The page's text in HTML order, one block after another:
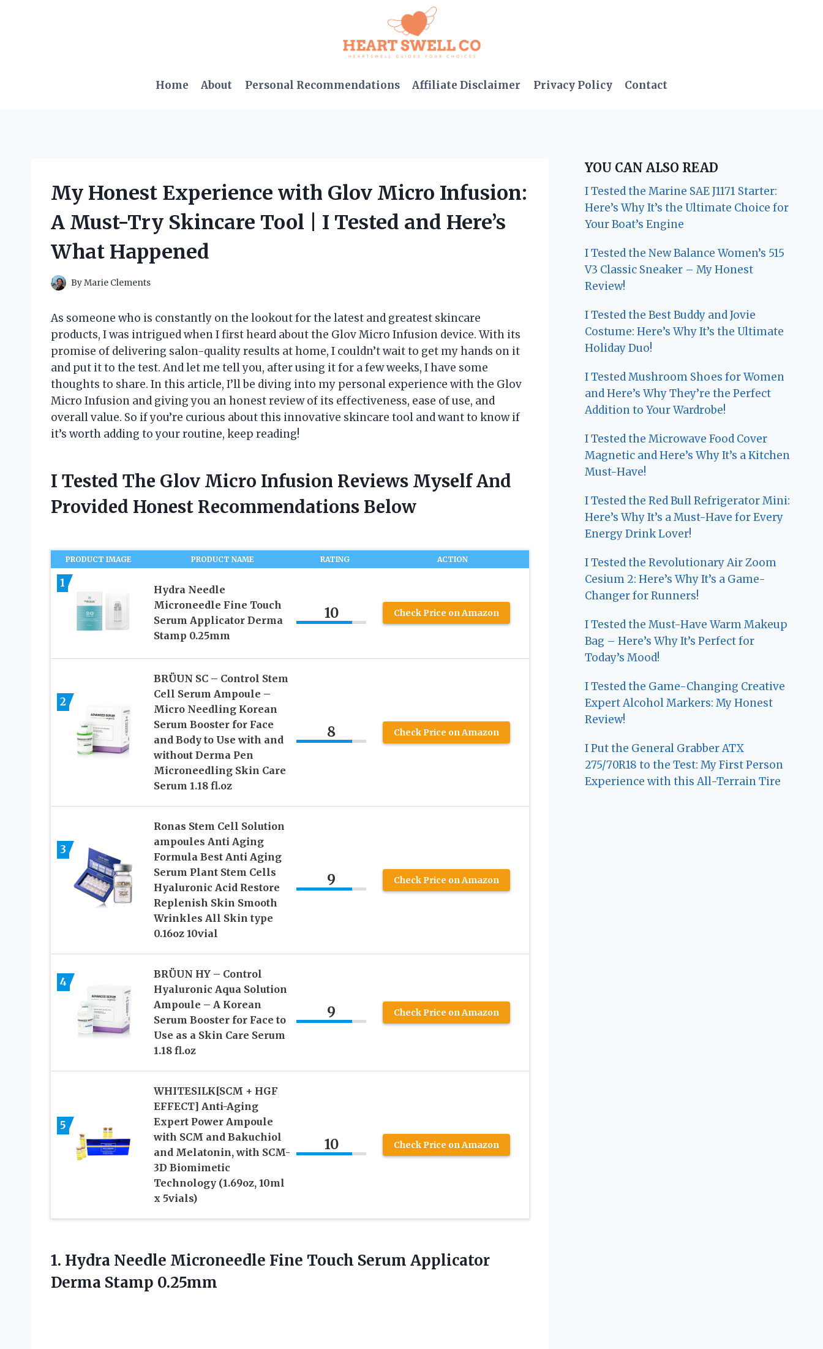
Home About Personal Recommendations Affiliate Disclaimer Privacy Policy Contact
My Honest Experience with Glov Micro Infusion:
A Must-Try Skincare Tool | I Tested and Here’s
What Happened
ByMarie Clements
As someone who is constantly on the lookout for the latest and greatest skincare
products, I was intrigued when I first heard about the Glov Micro Infusion device. With its
promise of delivering salon-quality results at home, I couldn’t wait to get my hands on it
and put it to the test. And let me tell you, after using it for a few weeks, I have some
thoughts to share. In this article, I’ll be diving into my personal experience with the Glov
Micro Infusion and giving you an honest review of its effectiveness, ease of use, and
overall value. So if you’re curious about this innovative skincare tool and want to know if
it’s worth adding to your routine, keep reading!
I Tested The Glov Micro Infusion Reviews Myself And
Provided Honest Recommendations Below
PRODUCT IMAGE PRODUCT NAME RATING ACTION
1
Hydra Needle
Microneedle Fine Touch
Serum Applicator Derma
Stamp 0.25mm
10 Check Price on Amazon
2
BRÜUN SC – Control Stem
Cell Serum Ampoule –
Micro Needling Korean
Serum Booster for Face
and Body to Use with and
without Derma Pen
Microneedling Skin Care
Serum 1.18 fl.oz
8 Check Price on Amazon
3
Ronas Stem Cell Solution
ampoules Anti Aging
Formula Best Anti Aging
Serum Plant Stem Cells
Hyaluronic Acid Restore
Replenish Skin Smooth
Wrinkles All Skin type
0.16oz 10vial
9 Check Price on Amazon
4
BRÜUN HY – Control
Hyaluronic Aqua Solution
Ampoule – A Korean
Serum Booster for Face to
Use as a Skin Care Serum
1.18 fl.oz
9 Check Price on Amazon
5
WHITESILK[SCM + HGF
EFFECT] Anti-Aging
Expert Power Ampoule
with SCM and Bakuchiol
and Melatonin, with SCM-
3D Biomimetic
Technology (1.69oz, 10ml
x 5vials)
10 Check Price on Amazon
1. Hydra Needle Microneedle Fine Touch Serum Applicator
Derma Stamp 0.25mm
YOU CAN ALSO READ
I Tested the Marine SAE J1171 Starter:
Here’s Why It’s the Ultimate Choice for
Your Boat’s Engine
I Tested the New Balance Women’s 515
V3 Classic Sneaker – My Honest
Review!
I Tested the Best Buddy and Jovie
Costume: Here’s Why It’s the Ultimate
Holiday Duo!
I Tested Mushroom Shoes for Women
and Here’s Why They’re the Perfect
Addition to Your Wardrobe!
I Tested the Microwave Food Cover
Magnetic and Here’s Why It’s a Kitchen
Must-Have!
I Tested the Red Bull Refrigerator Mini:
Here’s Why It’s a Must-Have for Every
Energy Drink Lover!
I Tested the Revolutionary Air Zoom
Cesium 2: Here’s Why It’s a Game-
Changer for Runners!
I Tested the Must-Have Warm Makeup
Bag – Here’s Why It’s Perfect for
Today’s Mood!
I Tested the Game-Changing Creative
Expert Alcohol Markers: My Honest
Review!
I Put the General Grabber ATX
275/70R18 to the Test: My First Person
Experience with this All-Terrain Tire